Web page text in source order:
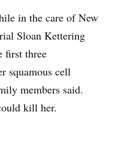
in the care of New
Sloan Kettering
first three
squamous cell
members said.
kill her.